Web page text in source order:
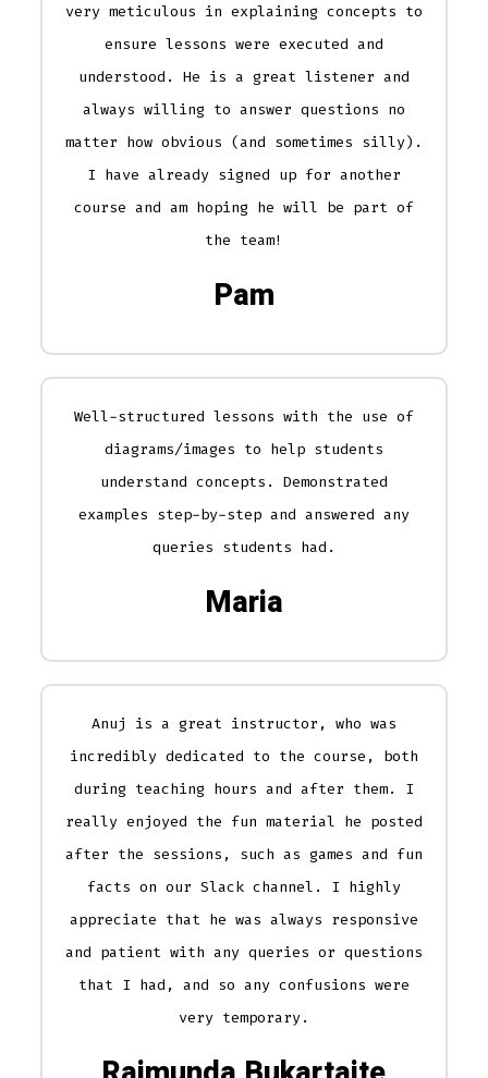
very meticulous in explaining concepts to
ensure lessons were executed and
understood. He is a great listener and
always willing to answer questions no
matter how obvious (and sometimes silly).
I have already signed up for another
course and am hoping he will be part of
the team!
Pam
Well-structured lessons with the use of
diagrams/images to help students
understand concepts. Demonstrated
examples step-by-step and answered any
queries students had.
Maria
Anuj is a great instructor, who was
incredibly dedicated to the course, both
during teaching hours and after them. I
really enjoyed the fun material he posted
after the sessions, such as games and fun
facts on our Slack channel. I highly
appreciate that he was always responsive
and patient with any queries or questions
that I had, and so any confusions were
very temporary.